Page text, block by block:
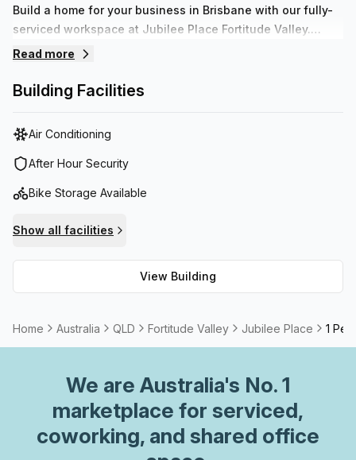
Build a home for your business in Brisbane with our fully-
serviced workspace at Jubilee Place Fortitude Valley.
These striking, modern offices are designed around the
Fortitude Valley.
Read more
Building Facilities
Air Conditioning
After Hour Security
Bike Storage Available
Show all facilities
View Building
Home Australia QLD Fortitude Valley Jubilee Place 1
We are Australia's No. 1
marketplace for serviced,
coworking, and shared office